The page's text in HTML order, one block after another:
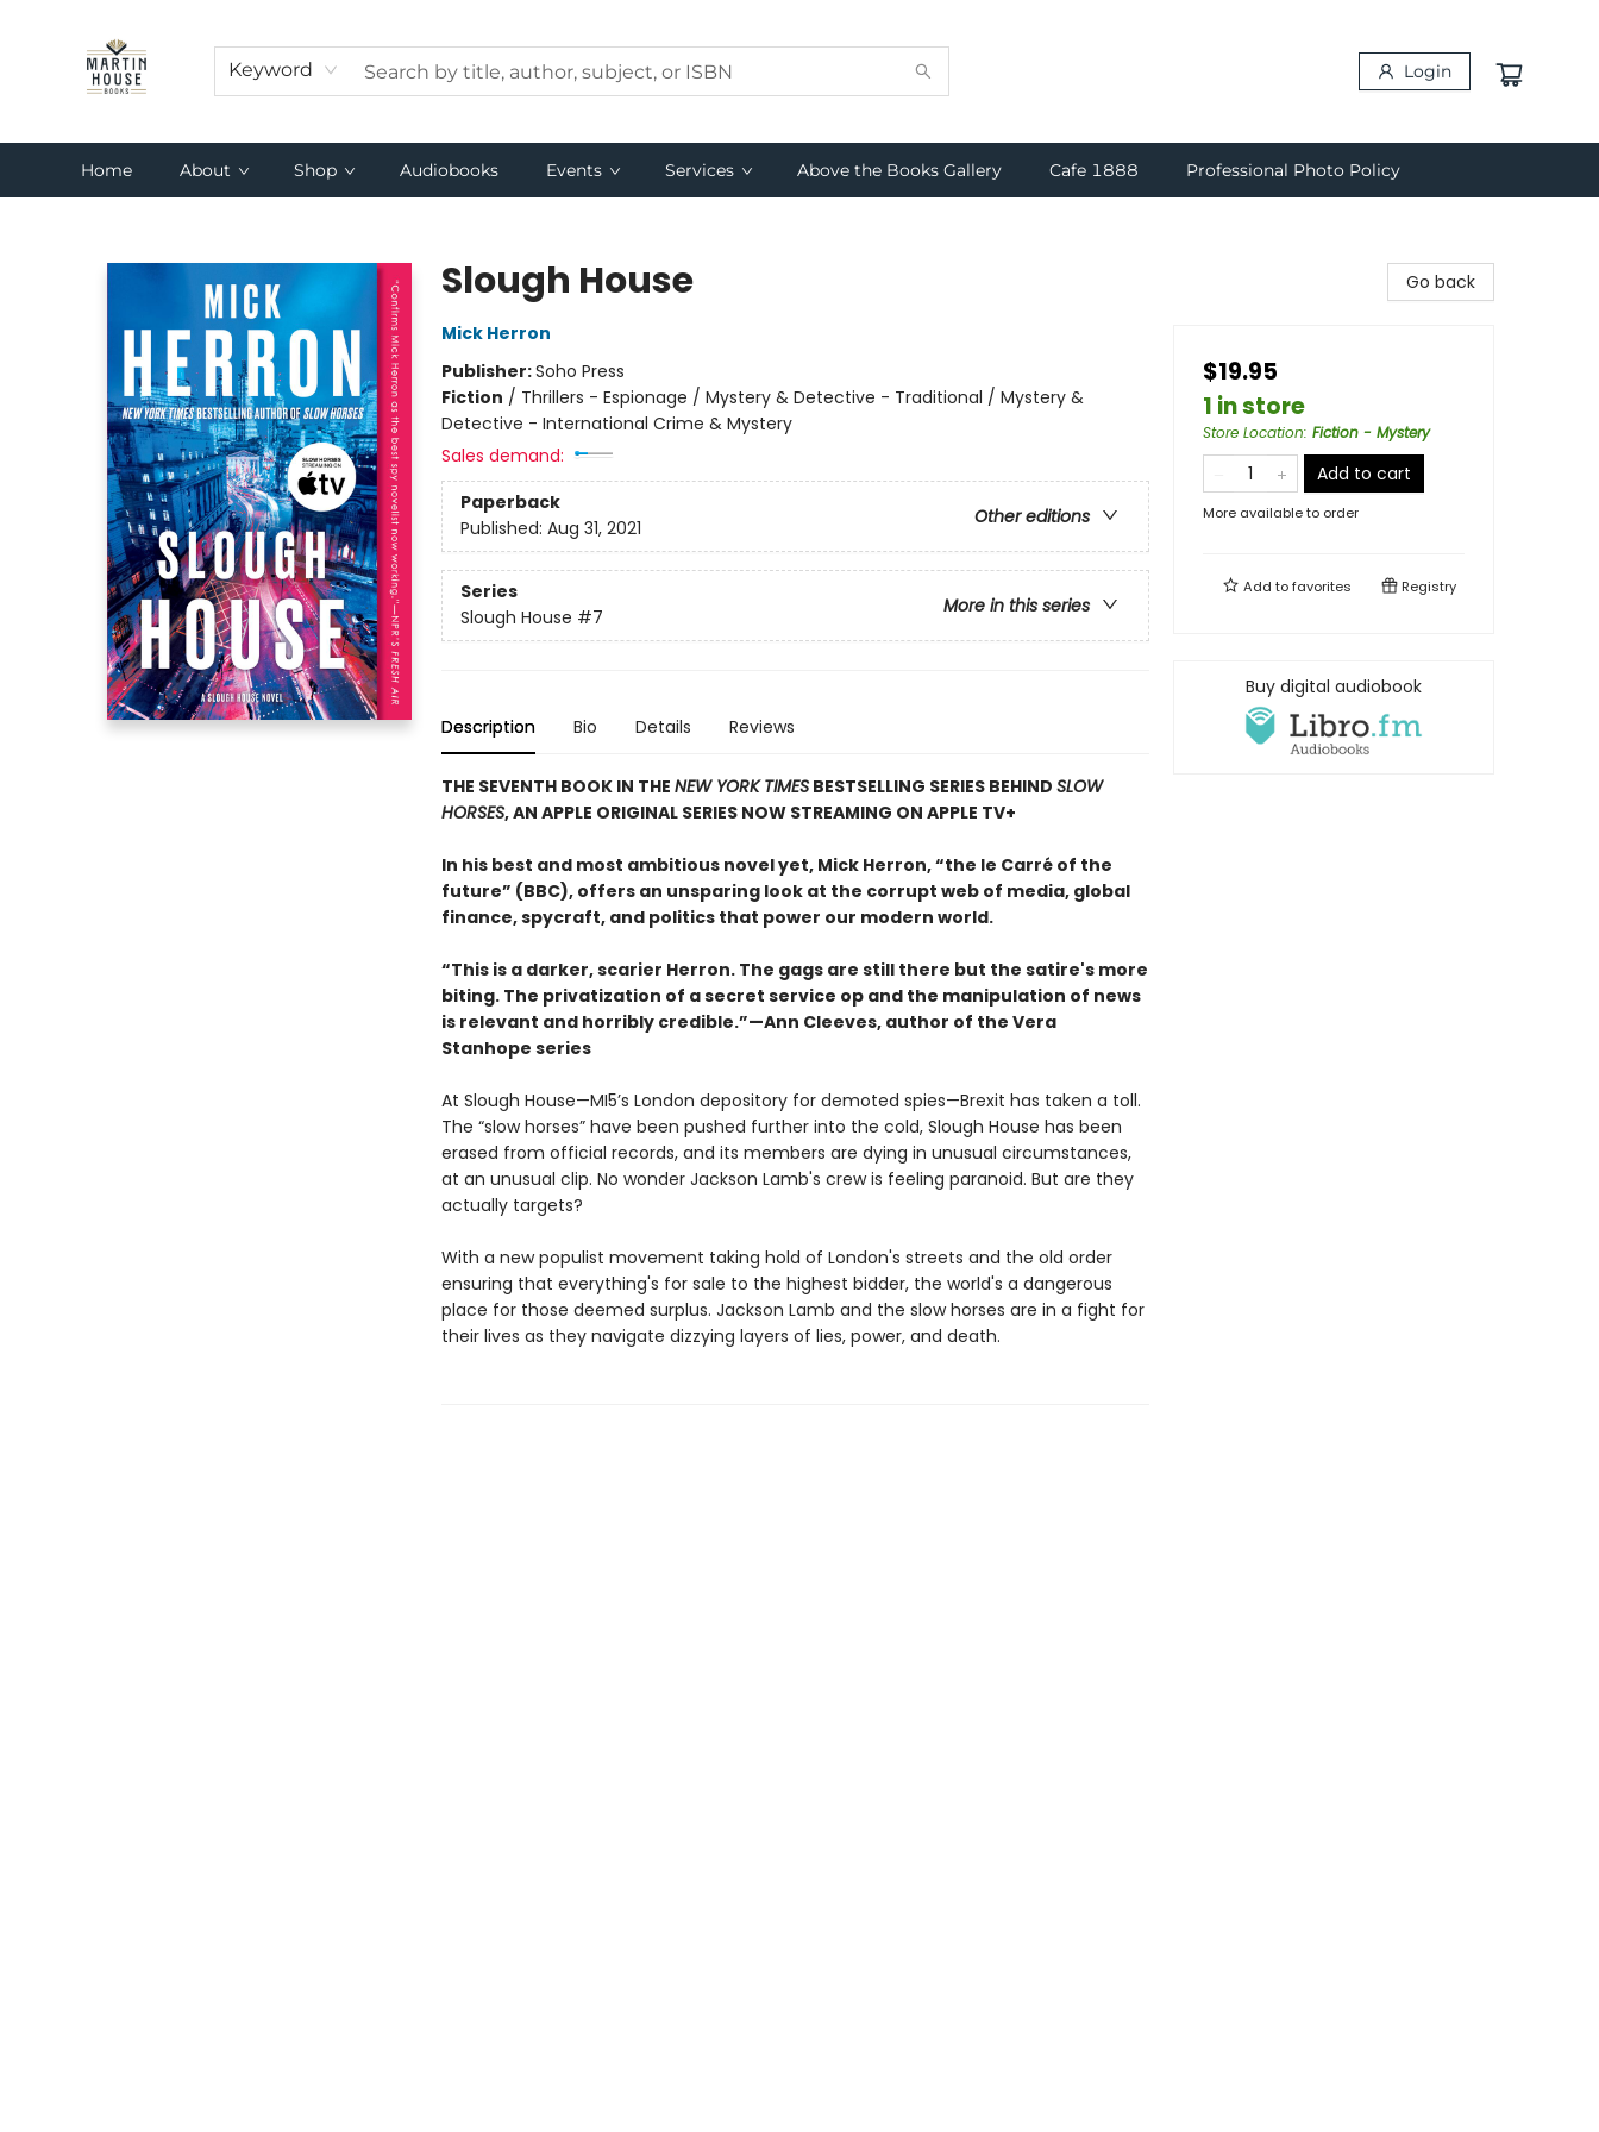
Keyword Login
Home About Shop Audiobooks Events Services Above the Books Gallery Cafe 1888 Professional Photo Policy
Slough House
Mick Herron
Publisher:Soho Press
Fiction / Thrillers - Espionage / Mystery & Detective - Traditional / Mystery &
Detective - International Crime & Mystery
Sales demand:
Paperback
Other editions
Published: Aug 31, 2021
Series
More in this series
Slough House #7
Description Bio Details Reviews
THE SEVENTH BOOK IN THE NEW YORK TIMESBESTSELLING SERIES BEHIND SLOW
HORSES, AN APPLE ORIGINAL SERIES NOW STREAMING ON APPLE TV+
In his best and most ambitious novel yet, Mick Herron, “the le Carré of the
future” (BBC), offers an unsparing look at the corrupt web of media, global
finance, spycraft, and politics that power our modern world.
“This is a darker, scarier Herron. The gags are still there but the satire's more
biting. The privatization of a secret service op and the manipulation of news
is relevant and horribly credible.”—Ann Cleeves, author of the Vera
Stanhope series
At Slough House—MI5’s London depository for demoted spies—Brexit has taken a toll.
The “slow horses” have been pushed further into the cold, Slough House has been
erased from official records, and its members are dying in unusual circumstances,
at an unusual clip. No wonder Jackson Lamb's crew is feeling paranoid. But are they
actually targets?
With a new populist movement taking hold of London's streets and the old order
ensuring that everything's for sale to the highest bidder, the world's a dangerous
place for those deemed surplus. Jackson Lamb and the slow horses are in a fight for
their lives as they navigate dizzying layers of lies, power, and death.
Go back
$19.95
1 in store
Store Location: Fiction - Mystery
Add to cart
More available to order
Add tofavorites Registry
Buy digital audiobook